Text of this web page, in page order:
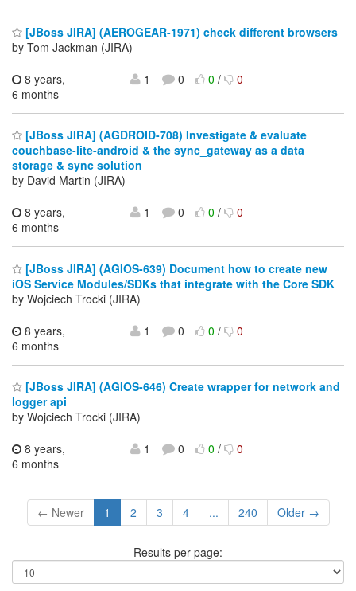
[JBoss JIRA] (AEROGEAR-1971) check different browsers
by Tom Jackman (JIRA)
8 years,
6 months
1 0 0/ 0
[JBoss JIRA] (AGDROID-708) Investigate & evaluate
couchbase-lite-android & the sync_gateway as a data
storage & sync solution
by David Martin (JIRA)
8 years,
6 months
1 0 0/ 0
[JBoss JIRA] (AGIOS-639) Document how to create new
iOS Service Modules/SDKs that integrate with the Core SDK
by Wojciech Trocki (JIRA)
8 years,
6 months
1 0 0/ 0
[JBoss JIRA] (AGIOS-646) Create wrapper for network and
logger api
by Wojciech Trocki (JIRA)
8 years,
6 months
1 0 0/ 0
← Newer 1 2 3 4 ... 240 Older →
Results per page: